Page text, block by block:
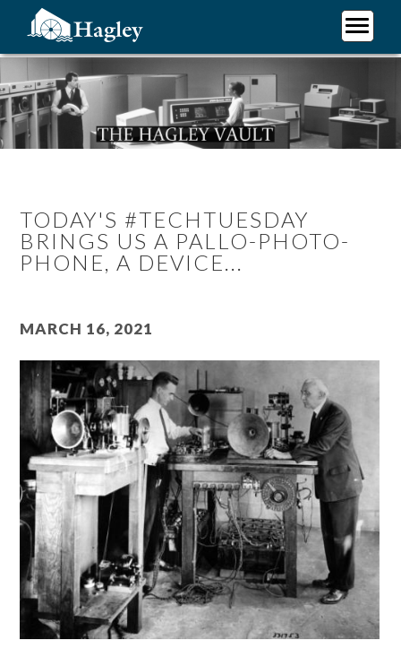
content
TODAY'S #TECHTUESDAY
BRINGS US A PALLO-PHOTO-
PHONE, A DEVICE...
March 16, 2021
Image
Plan Your Visit
Research
Support Hagley
About Us